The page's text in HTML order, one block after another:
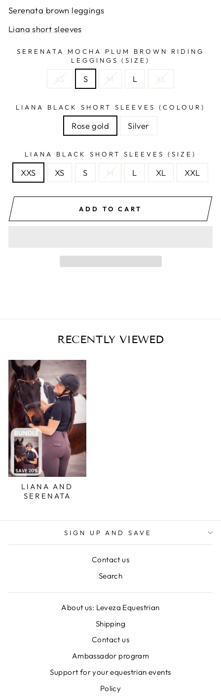
Serenata brown leggings
Liana short sleeves
SERENATA MOCHA PLUM BROWN RIDING
LEGGINGS (SIZE)
XS S M L XL
LIANA BLACK SHORT SLEEVES (COLOUR)
Rose gold Silver
LIANA BLACK SHORT SLEEVES (SIZE)
XXS XS S M L XL XXL
ADD TO CART
RECENTLY VIEWED
LIANA AND
SERENATA
SIGN UP AND SAVE
Contact us
Search
About us: Leveza Equestrian
Shipping
Contact us
Ambassador program
Support for your equestrian events
Policy